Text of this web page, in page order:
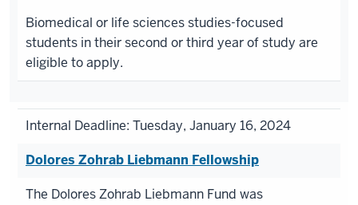
Biomedical or life sciences studies-focused
students in their second or third year of study are
eligible to apply.
Internal Deadline: Tuesday, January 16, 2024
Dolores Zohrab Liebmann Fellowship
The Dolores Zohrab Liebmann Fund was